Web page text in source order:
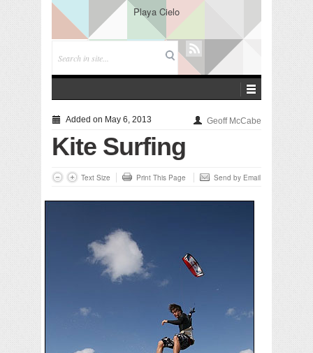
Playa Cielo
Added on May 6, 2013 Geoff McCabe
Kite Surfing
Text Size Print This Page Send by Email